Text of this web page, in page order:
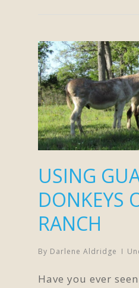
USING
DONKEYS
RANCH
By Darlene Aldridge
Have you ever